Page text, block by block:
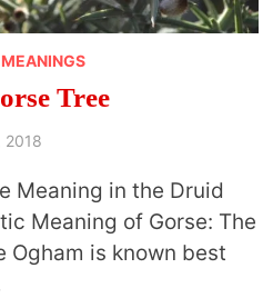
Tree
2018
Meaning in the Druid
Meaning of Gorse: The
Ogham is known best